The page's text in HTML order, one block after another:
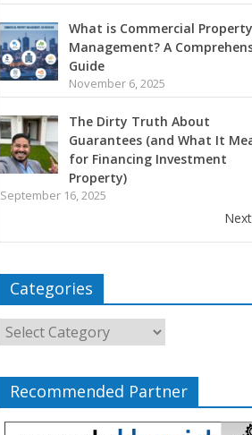
What is Commercial Property
Management? A
Guide
November 6, 2025
The Dirty Truth About
Guarantees (and What It
for Financing Investment
Property)
September 16, 2025
Categories
Recommended Partner